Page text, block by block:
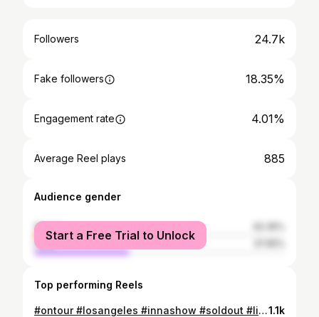
Followers 24.7k
Fake followers 18.35%
Engagement rate 4.01%
Average Reel plays 885
Audience gender
female
male
Start a Free Trial to Unlock
Top performing Reels
#ontour #losangeles #innashow #soldout #liveconcert #usatour #california #innateam #weglobal1.1k